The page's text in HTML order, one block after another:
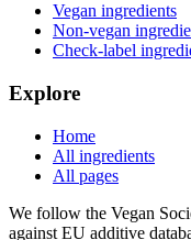
Vegan ingredients
Non-vegan
Check-label
Explore
Home
All ingredients
All pages
We follow the Vegan
against EU additive